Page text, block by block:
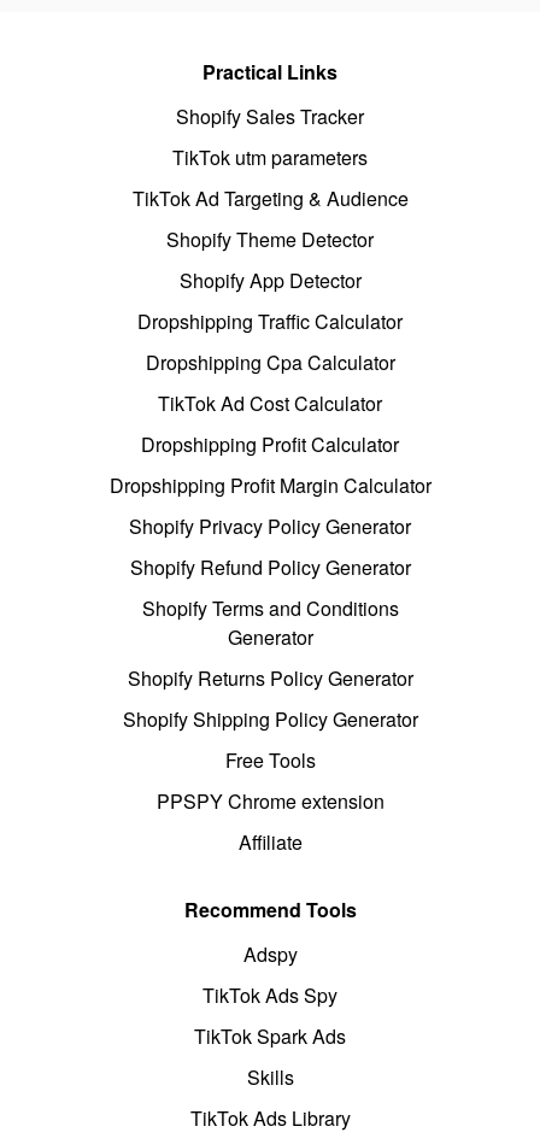
Practical Links
Shopify Sales Tracker
TikTok utm parameters
TikTok Ad Targeting & Audience
Shopify Theme Detector
Shopify App Detector
Dropshipping Traffic Calculator
Dropshipping Cpa Calculator
TikTok Ad Cost Calculator
Dropshipping Profit Calculator
Dropshipping Profit Margin Calculator
Shopify Privacy Policy Generator
Shopify Refund Policy Generator
Shopify Terms and Conditions
Generator
Shopify Returns Policy Generator
Shopify Shipping Policy Generator
Free Tools
PPSPY Chrome extension
Affiliate
Recommend Tools
Adspy
TikTok Ads Spy
TikTok Spark Ads
Skills
TikTok Ads Library